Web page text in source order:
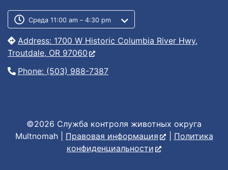
Customer service phone number
Customer service weekly hours
Среда 11:00 am – 4:30 pm
Address: 1700 W Historic Columbia River Hwy,
Troutdale, OR 97060
Phone: (503) 988-7387
©2026 Служба контроля животных округа
Multnomah | Правовая информация
Политика
конфиденциальности